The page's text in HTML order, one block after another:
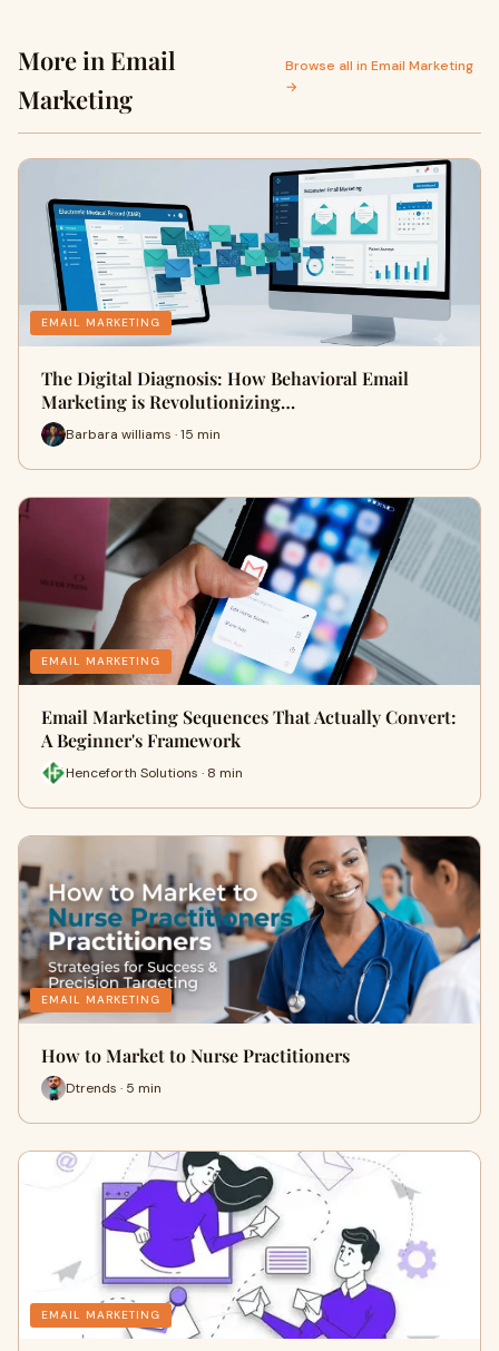
More in Email
Marketing
Browse all in Email Marketing
→
EMAIL MARKETING
The Digital Diagnosis: How Behavioral Email
Marketing is Revolutionizing…
Barbara williams · 15 min
EMAIL MARKETING
Email Marketing Sequences That Actually Convert:
A Beginner's Framework
Henceforth Solutions · 8 min
EMAIL MARKETING
How to Market to Nurse Practitioners
Dtrends · 5 min
EMAIL MARKETING